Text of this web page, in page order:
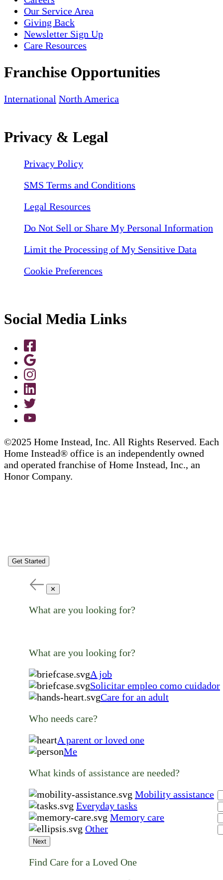
Our Service Area
Giving Back
Newsletter Sign Up
Care Resources
Franchise Opportunities
International North America
Privacy & Legal
Privacy Policy
SMS Terms and Conditions
Legal Resources
Do Not Sell or Share My Personal Information
Limit the Processing of My Sensitive Data
Cookie Preferences
Social Media Links
©2025 Home Instead, Inc. All Rights Reserved. Each
Home Instead® office is an independently owned
and operated franchise of Home Instead, Inc., an
Honor Company.
Get Started
✕
What are you looking for?
What are you looking for?
A job
Solicitar empleo como cuidador
Care for an adult
Who needs care?
A parent or loved one
Me
What kinds of assistance are needed?
Mobility assistance
Everyday tasks
Memory care
Other
Next
Find Care for a Loved One